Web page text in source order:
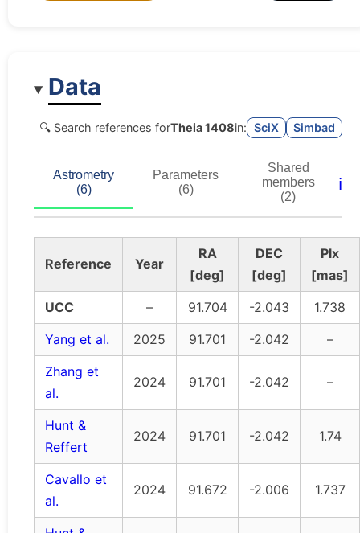
Data
🔍 Search references forTheia 1408in: SciX Simbad
Astrometry
(6)
Parameters
(6)
Shared
members
(2)
ℹ️
Reference Year
RA
[deg]
DEC
[deg]
Plx
[mas]
UCC
– 91.704 -2.043
1.738
Yang et al.
2025 91.701 -2.042
–
Zhang et
al.
2024 91.701 -2.042 –
Hunt &
Reffert
2024 91.701 -2.042 1.74
Cavallo et
al.
2024 91.672 -2.006 1.737